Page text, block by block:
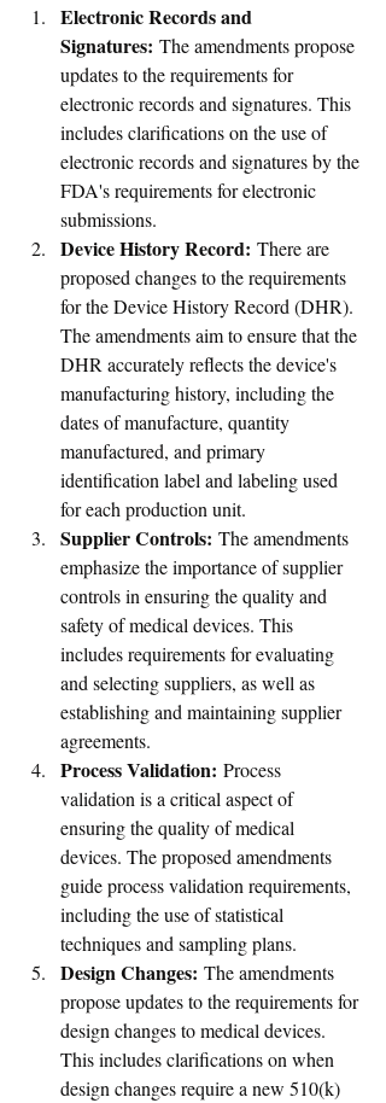
Electronic Records and
Signatures: The amendments propose
updates to the requirements for
electronic records and signatures. This
includes clarifications on the use of
electronic records and signatures by the
FDA's requirements for electronic
submissions.
Device History Record: There are
proposed changes to the requirements
for the Device History Record (DHR).
The amendments aim to ensure that the
DHR accurately reflects the device's
manufacturing history, including the
dates of manufacture, quantity
manufactured, and primary
identification label and labeling used
for each production unit.
Supplier Controls: The amendments
emphasize the importance of supplier
controls in ensuring the quality and
safety of medical devices. This
includes requirements for evaluating
and selecting suppliers, as well as
establishing and maintaining supplier
agreements.
Process Validation: Process
validation is a critical aspect of
ensuring the quality of medical
devices. The proposed amendments
guide process validation requirements,
including the use of statistical
techniques and sampling plans.
Design Changes: The amendments
propose updates to the requirements for
design changes to medical devices.
This includes clarifications on when
design changes require a new 510(k)